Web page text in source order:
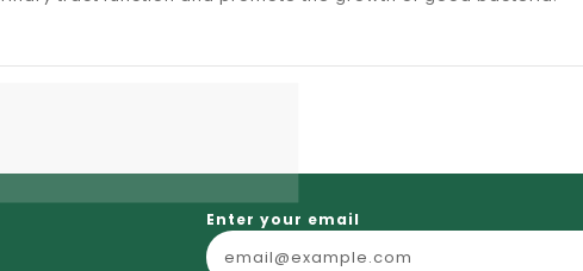
Enter your email